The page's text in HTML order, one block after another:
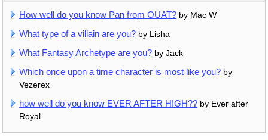
How well do you know Pan from OUAT? by Mac W
What type of a villain are you? by Lisha
What Fantasy Archetype are you? by Jack
Which once upon a time character is most like you? by
Vezerex
how well do you know EVER AFTER HIGH?? by Ever after
Royal